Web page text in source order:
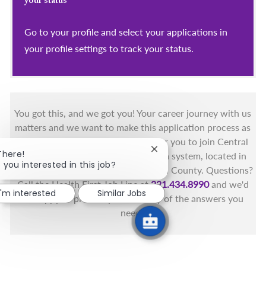
Go to your profile and select your applications in
your profile settings to track your status.
You got this, and we got you! Your career journey with us
matters and we want to make this application process as
simple as possible. We're excited for you to join Central
Florida's only fully integrated health system, located in
the beautiful coastal areas of Brevard County. Questions?
Call the Health First Job Line at321.434.8990and we'd
be happy to provide you with any of the answers you
need.
you interested in this job?
Close chatbot notification
interested Similar Jobs